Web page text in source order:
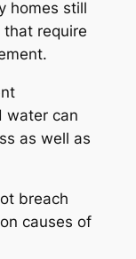
homes still
require
water can
as well as
breach
causes of